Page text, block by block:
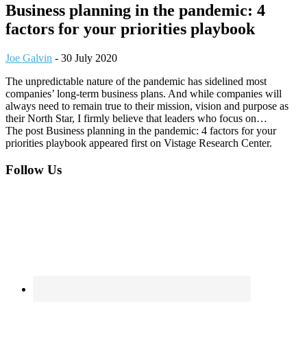
Business planning in the pandemic: 4
factors for your priorities playbook
Joe Galvin - 30 July 2020
The unpredictable nature of the pandemic has sidelined most
companies’ long-term business plans. And while companies will
always need to remain true to their mission, vision and purpose as
their North Star, I firmly believe that leaders who focus on…
The post Business planning in the pandemic: 4 factors for your
priorities playbook appeared first on Vistage Research Center.
Footer
Follow Us